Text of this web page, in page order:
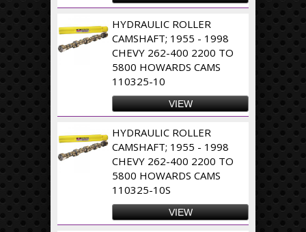
HYDRAULIC ROLLER
CAMSHAFT; 1955 - 1998
CHEVY 262-400 2200 TO
5800 HOWARDS CAMS
110325-10
VIEW
HYDRAULIC ROLLER
CAMSHAFT; 1955 - 1998
CHEVY 262-400 2200 TO
5800 HOWARDS CAMS
110325-10S
VIEW